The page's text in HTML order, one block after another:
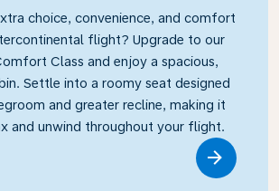
choice, convenience, and comfort
flight? Upgrade to our
Class and enjoy a spacious,
Settle into a roomy seat designed
and greater recline, making it
and unwind throughout your flight.